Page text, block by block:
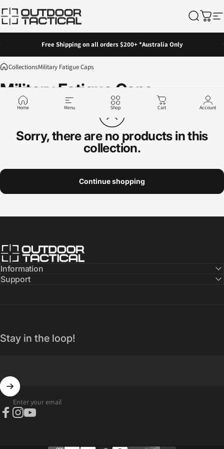
Outdoor Tactical Australia
Search
Cart
Free Shipping on all orders $200+ *Australia Only
Home Menu Shop Cart Account
CollectionsMilitary Fatigue Caps
Military Fatigue Caps
Sorry, there are no products in this
collection.
Continue shopping
Outdoor Tactical Australia
Information
Support
Stay in the loop!
Enter your email